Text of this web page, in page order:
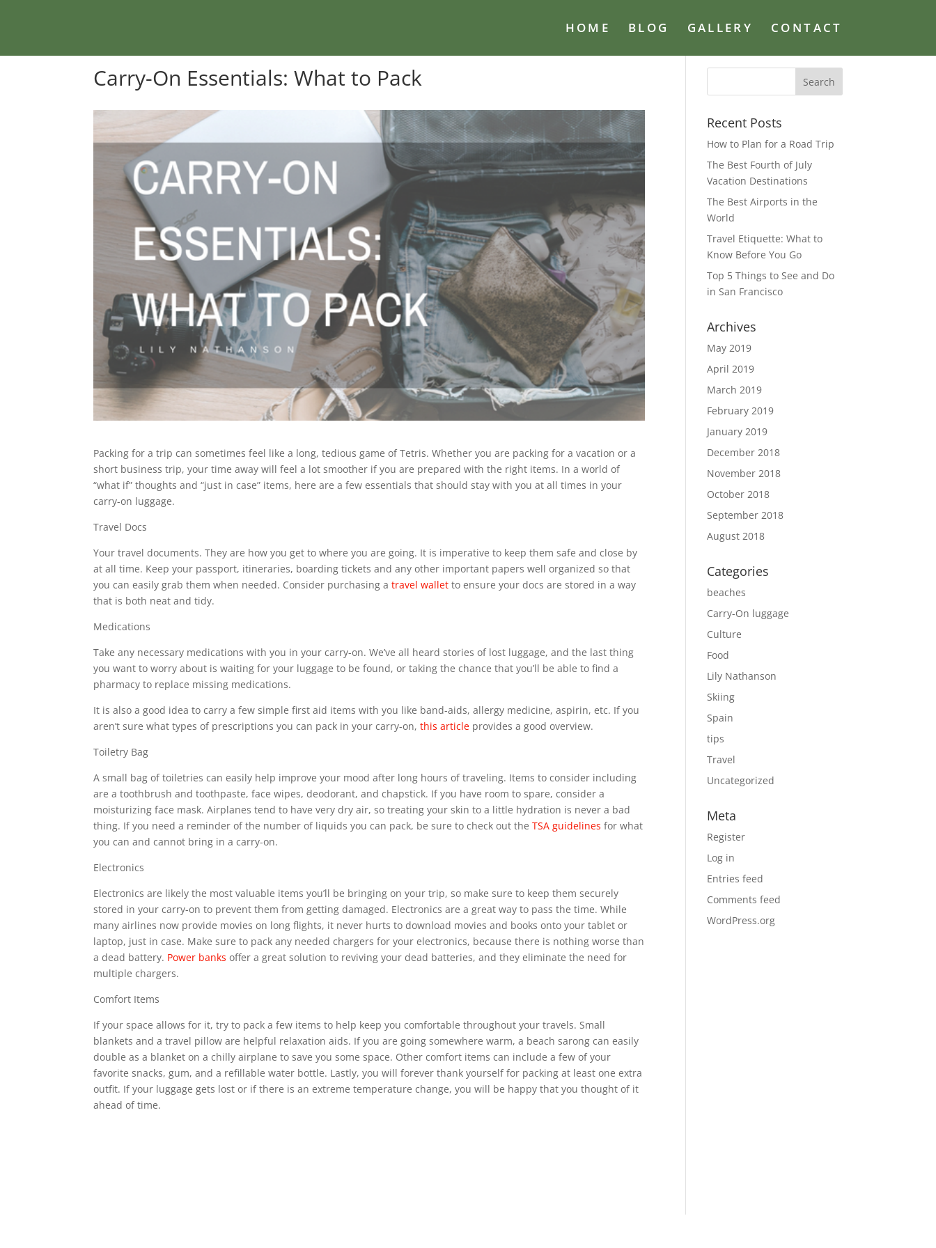
HOME BLOG GALLERY CONTACT
Carry-On Essentials: What to Pack
Packing for a trip can sometimes feel like a long, tedious game of Tetris. Whether you are packing for a vacation or a
short business trip, your time away will feel a lot smoother if you are prepared with the right items. In a world of
“what if” thoughts and “just in case” items, here are a few essentials that should stay with you at all times in your
carry-on luggage.
Travel Docs
Your travel documents. They are how you get to where you are going. It is imperative to keep them safe and close by
at all time. Keep your passport, itineraries, boarding tickets and any other important papers well organized so that
you can easily grab them when needed. Consider purchasing atravel wallet to ensure your docs are stored in a way
that is both neat and tidy.
Medications
Take any necessary medications with you in your carry-on. We’ve all heard stories of lost luggage, and the last thing
you want to worry about is waiting for your luggage to be found, or taking the chance that you’ll be able to find a
pharmacy to replace missing medications.
It is also a good idea to carry a few simple first aid items with you like band-aids, allergy medicine, aspirin, etc. If you
aren’t sure what types of prescriptions you can pack in your carry-on,this article provides a good overview.
Toiletry Bag
A small bag of toiletries can easily help improve your mood after long hours of traveling. Items to consider including
are a toothbrush and toothpaste, face wipes, deodorant, and chapstick. If you have room to spare, consider a
moisturizing face mask. Airplanes tend to have very dry air, so treating your skin to a little hydration is never a bad
thing. If you need a reminder of the number of liquids you can pack, be sure to check out theTSA guidelines for what
you can and cannot bring in a carry-on.
Electronics
Electronics are likely the most valuable items you’ll be bringing on your trip, so make sure to keep them securely
stored in your carry-on to prevent them from getting damaged. Electronics are a great way to pass the time. While
many airlines now provide movies on long flights, it never hurts to download movies and books onto your tablet or
laptop, just in case. Make sure to pack any needed chargers for your electronics, because there is nothing worse than
a dead battery. Power banks offer a great solution to reviving your dead batteries, and they eliminate the need for
multiple chargers.
Comfort Items
If your space allows for it, try to pack a few items to help keep you comfortable throughout your travels. Small
blankets and a travel pillow are helpful relaxation aids. If you are going somewhere warm, a beach sarong can easily
double as a blanket on a chilly airplane to save you some space. Other comfort items can include a few of your
favorite snacks, gum, and a refillable water bottle. Lastly, you will forever thank yourself for packing at least one extra
outfit. If your luggage gets lost or if there is an extreme temperature change, you will be happy that you thought of it
ahead of time.
Recent Posts
How to Plan for a Road Trip
The Best Fourth of July
Vacation Destinations
The Best Airports in the
World
Travel Etiquette: What to
Know Before You Go
Top 5 Things to See and Do
in San Francisco
Archives
May 2019
April 2019
March 2019
February 2019
January 2019
December 2018
November 2018
October 2018
September 2018
August 2018
Categories
beaches
Carry-On luggage
Culture
Food
Lily Nathanson
Skiing
Spain
tips
Travel
Uncategorized
Meta
Register
Log in
Entries feed
Comments feed
WordPress.org